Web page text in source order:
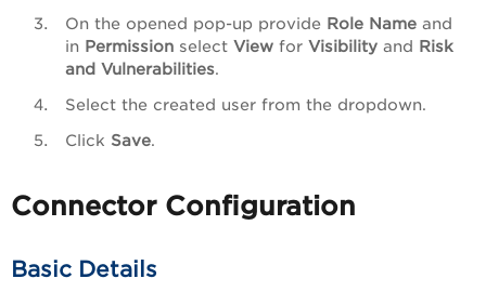
On the opened pop-up provide Role Name and
in Permission select View for Visibility and Risk
and Vulnerabilities.
Select the created user from the dropdown.
Click Save.
Connector Configuration
Basic Details